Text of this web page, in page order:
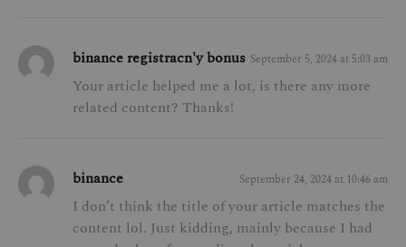
binance registracn'y bonus September 5, 2024 at 5:03 am
Your article helped me a lot, is there any more
related content? Thanks!
binance September 24, 2024 at 10:46 am
I don’t think the title of your article matches the
content lol. Just kidding, mainly because I had